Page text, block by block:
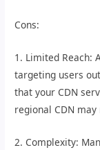
Cons:
1. Limited Reach:
targeting users
that your CDN
regional CDN
2. Complexity: